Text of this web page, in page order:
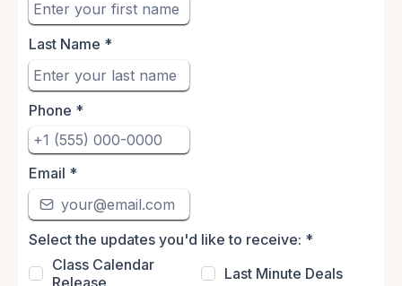
Last Name *
Phone *
Email *
Select the updates you'd like to receive: *
Class Calendar
Release
Last Minute Deals